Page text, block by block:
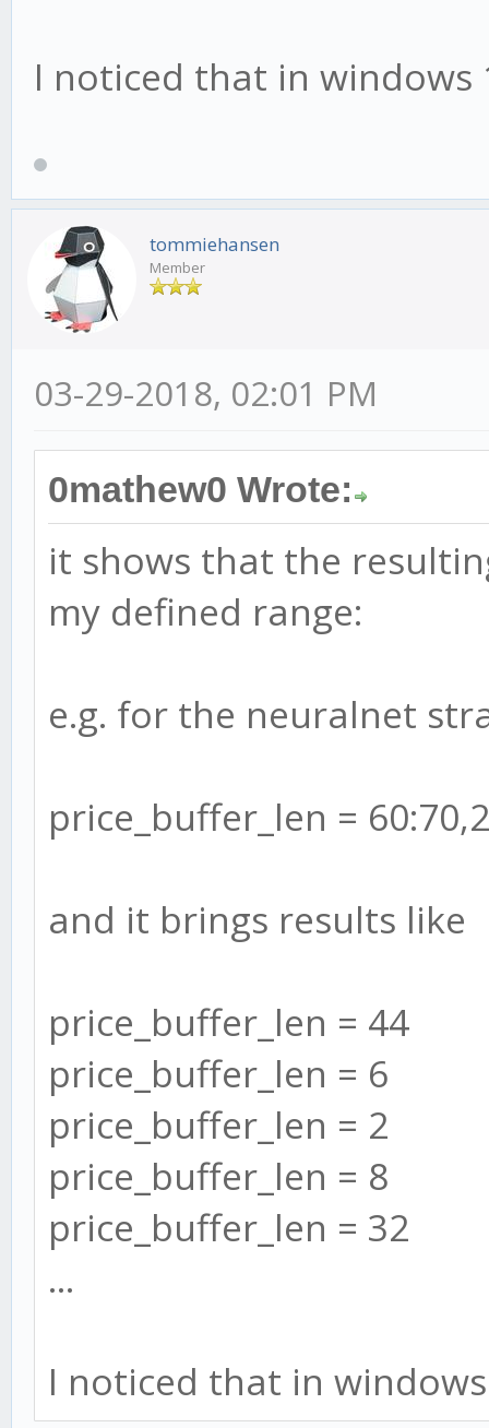
I noticed that in windows
tommiehansen
Member
03-29-2018, 02:01 PM
0mathew0 Wrote:
it shows that the
my defined range:
e.g. for the neuralnet
price_buffer_len = 60:70,2
and it brings results like
price_buffer_len = 44
price_buffer_len = 6
price_buffer_len = 2
price_buffer_len = 8
price_buffer_len = 32
...
I noticed that in